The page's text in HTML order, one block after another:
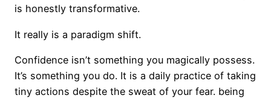
is honestly transformative.
It really is a paradigm shift.
Confidence isn’t something you magically possess.
It’s something you do. It is a daily practice of taking
tiny actions despite the sweat of your fear. being